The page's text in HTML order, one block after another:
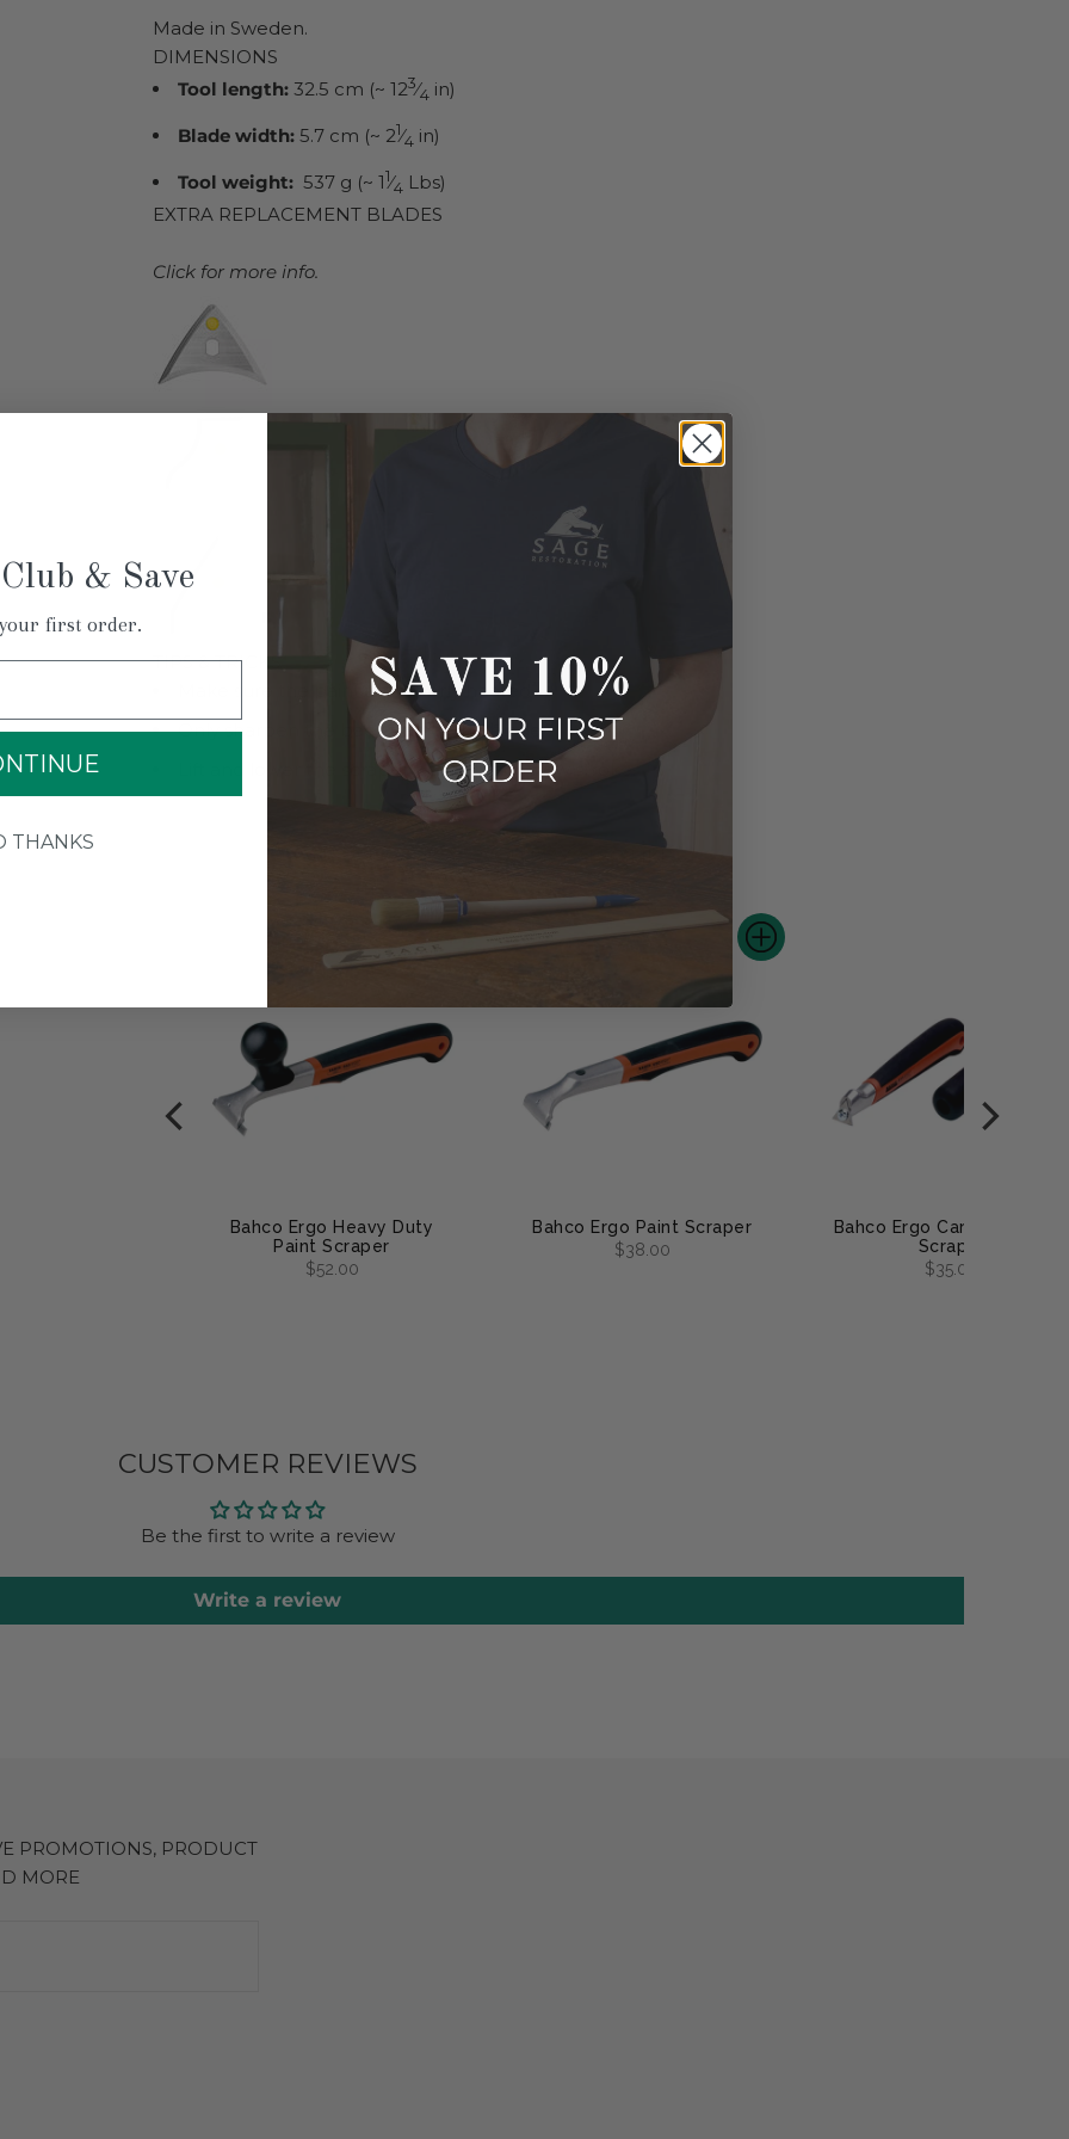
Made in Sweden.
DIMENSIONS
Tool length: 32.5 cm (~ 123⁄4 in)
Blade width: 5.7 cm (~ 21⁄4 in)
Tool weight: 537 g (~ 11⁄4 Lbs)
EXTRA REPLACEMENT BLADES
Click for more info.
TIPS & TRICKS
Make sure the paint is properly heated.
Only sharpen the back side of the blade.
Lift and lower the scraper before each new stroke.
Bahco Ergo Heavy Duty
Paint Scraper
$52.00
Bahco Ergo Paint Scraper
$38.00
Bahco Ergo Carbide
Scraper
$35.00
CUSTOMER REVIEWS
Be the first to write a review
Write a review
PROMOTIONS, PRODUCT
MORE
& Save
first order.
THANKS